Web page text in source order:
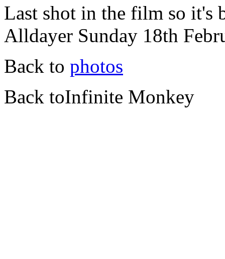
Last shot in the film so it's
Alldayer Sunday 18th
Back to photos
Back toInfinite Monkey